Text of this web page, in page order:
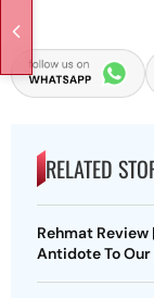
RELATED
Rehmat Review
Antidote To